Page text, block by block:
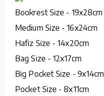
Bookrest Size - 19x28cm
Medium Size - 16x24cm
Hafiz Size - 14x20cm
Bag Size - 12x17cm
Big Pocket Size - 9x14cm
Pocket Size - 8x11cm